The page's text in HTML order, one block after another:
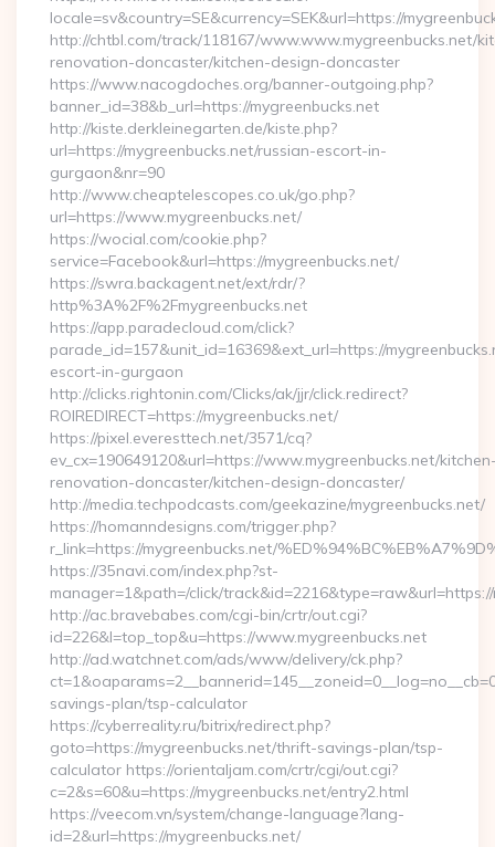
locale=sv&country=SE&currency=SEK&url=https://
http://chtbl.com/track/118167/www.www.mygreenbucks.net/
renovation-doncaster/kitchen-design-doncaster
https://www.nacogdoches.org/banner-outgoing.php?
banner_id=38&b_url=https://mygreenbucks.net
http://kiste.derkleinegarten.de/kiste.php?
url=https://mygreenbucks.net/russian-escort-in-
gurgaon&nr=90
http://www.cheaptelescopes.co.uk/go.php?
url=https://www.mygreenbucks.net/
https://wocial.com/cookie.php?
service=Facebook&url=https://mygreenbucks.net/
https://swra.backagent.net/ext/rdr/?
http%3A%2F%2Fmygreenbucks.net
https://app.paradecloud.com/click?
parade_id=157&unit_id=16369&ext_url=https://
escort-in-gurgaon
http://clicks.rightonin.com/Clicks/ak/jjr/click.redirect?
ROIREDIRECT=https://mygreenbucks.net/
https://pixel.everesttech.net/3571/cq?
ev_cx=190649120&url=https://www.mygreenbucks.net/
renovation-doncaster/kitchen-design-doncaster/
http://media.techpodcasts.com/geekazine/mygreenbucks.net/
https://homanndesigns.com/trigger.php?
r_link=https://mygreenbucks.net/
https://35navi.com/index.php?st-
manager=1&path=/click/
http://ac.bravebabes.com/cgi-bin/crtr/out.cgi?
id=226&l=top_top&u=https://www.mygreenbucks.net
http://ad.watchnet.com/ads/www/delivery/ck.php?
savings-plan/tsp-calculator
https://cyberreality.ru/bitrix/redirect.php?
goto=https://mygreenbucks.net/thrift-savings-plan/tsp-
calculator https://orientaljam.com/crtr/cgi/out.cgi?
c=2&s=60&u=https://mygreenbucks.net/entry2.html
https://veecom.vn/system/change-language?lang-
id=2&url=https://mygreenbucks.net/